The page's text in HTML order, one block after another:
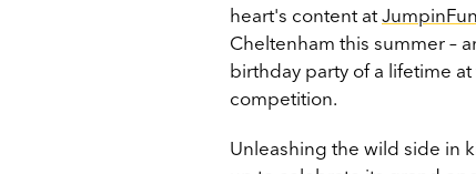
heart's content atJumpinFun
Cheltenham this summer –
birthday party of a lifetime
competition.
Unleashing the wild side in